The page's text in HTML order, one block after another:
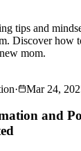
tips and
Discover how
mom.
· Mar 24,
and